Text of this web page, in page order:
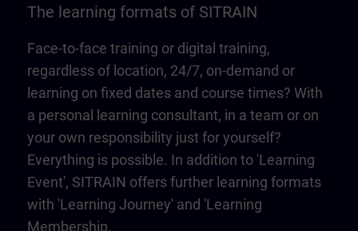
The learning formats of SITRAIN
Face-to-face training or digital training,
regardless of location, 24/7, on-demand or
learning on fixed dates and course times? With
a personal learning consultant, in a team or on
your own responsibility just for yourself?
Everything is possible. In addition to 'Learning
Event', SITRAIN offers further learning formats
with 'Learning Journey' and 'Learning
Membership.